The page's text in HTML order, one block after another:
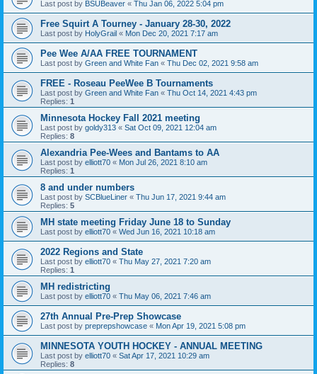
Last post by BSUBeaver « Thu Jan 06, 2022 5:04 pm
Free Squirt A Tourney - January 28-30, 2022
Last post by HolyGrail « Mon Dec 20, 2021 7:17 am
Pee Wee A/AA FREE TOURNAMENT
Last post by Green and White Fan « Thu Dec 02, 2021 9:58 am
FREE - Roseau PeeWee B Tournaments
Last post by Green and White Fan « Thu Oct 14, 2021 4:43 pm
Replies: 1
Minnesota Hockey Fall 2021 meeting
Last post by goldy313 « Sat Oct 09, 2021 12:04 am
Replies: 8
Alexandria Pee-Wees and Bantams to AA
Last post by elliott70 « Mon Jul 26, 2021 8:10 am
Replies: 1
8 and under numbers
Last post by SCBlueLiner « Thu Jun 17, 2021 9:44 am
Replies: 5
MH state meeting Friday June 18 to Sunday
Last post by elliott70 « Wed Jun 16, 2021 10:18 am
2022 Regions and State
Last post by elliott70 « Thu May 27, 2021 7:20 am
Replies: 1
MH redistricting
Last post by elliott70 « Thu May 06, 2021 7:46 am
27th Annual Pre-Prep Showcase
Last post by preprepshowcase « Mon Apr 19, 2021 5:08 pm
MINNESOTA YOUTH HOCKEY - ANNUAL MEETING
Last post by elliott70 « Sat Apr 17, 2021 10:29 am
Replies: 8